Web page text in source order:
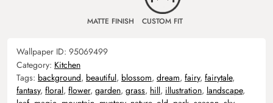
MATTE FINISH CUSTOM FIT
Wallpaper ID: 95069499
Category: Kitchen
Tags: background, beautiful, blossom, dream, fairy, fairytale,
fantasy, floral, flower, garden, grass, hill, illustration, landscape,